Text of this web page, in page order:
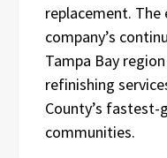
replacement. The
company’s
Tampa Bay
refinishing
County’s
communities.